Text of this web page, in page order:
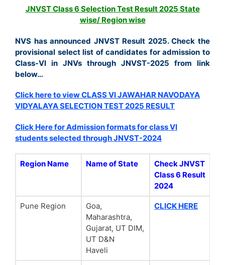
JNVST Class 6 Selection Test Result 2025 State
wise/ Region wise
NVS has announced JNVST Result 2025. Check the
provisional select list of candidates for admission to
Class-VI in JNVs through JNVST-2025 from link
below…
Click here to view CLASS VI JAWAHAR NAVODAYA
VIDYALAYA SELECTION TEST 2025 RESULT
Click Here for Admission formats for class VI
students selected through JNVST-2024
Region Name Name of State
Check JNVST
Class 6 Result
2024
Pune Region
Goa,
Maharashtra,
Gujarat, UT DIM,
UT D&N
Haveli
CLICK HERE